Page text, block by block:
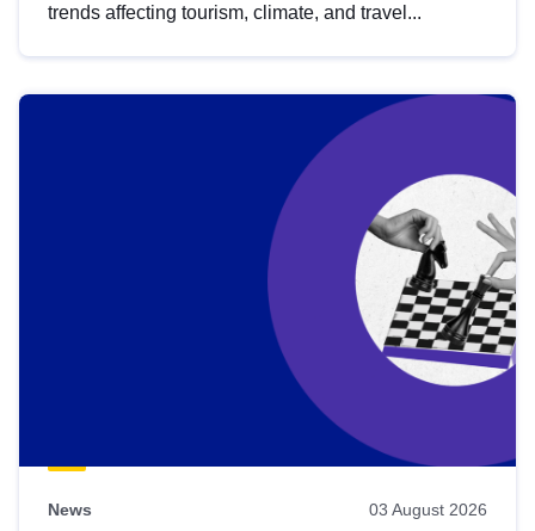
trends affecting tourism, climate, and travel...
News 03 August 2026